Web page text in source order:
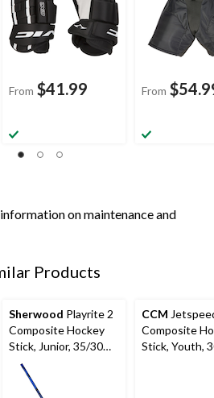
From $41.99 From
on maintenance and
Products
Sherwood Playrite 2
Composite Hockey
Stick, Junior, 35/30
Flex
CCM
Composite
Stick, Youth,